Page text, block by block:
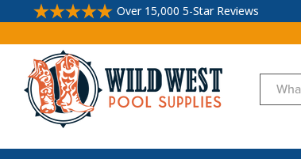
Over 15,000 5-Star Reviews
Search